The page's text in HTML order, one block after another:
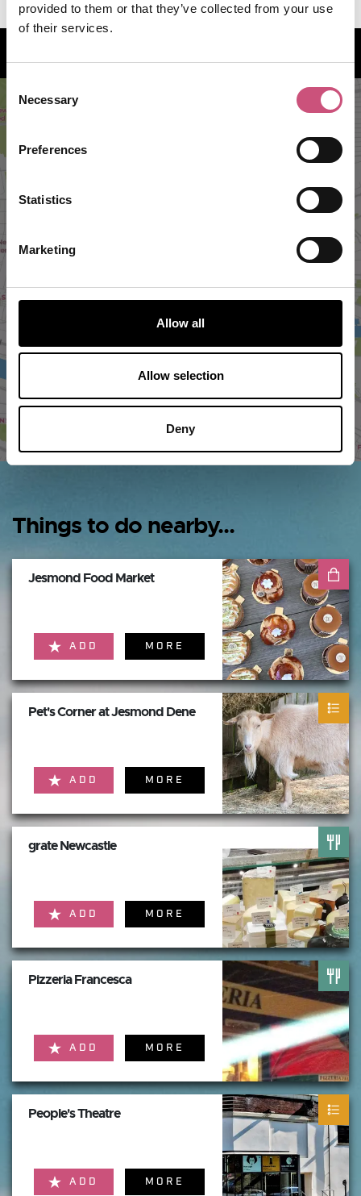
provided to them or that they’ve collected from your use
of their services.
Selection
Necessary
Preferences
Statistics
Marketing
Allow all
Allow selection
Deny
How to find us
Things to do nearby...
Jesmond Food Market
ADD MORE
Pet's Corner at Jesmond Dene
ADD MORE
grate Newcastle
ADD MORE
Pizzeria Francesca
ADD MORE
People's Theatre
ADD MORE